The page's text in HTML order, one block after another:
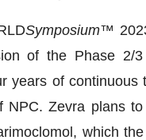
Symposium™
of the Phase
years of
NPC. Zevra plans
which